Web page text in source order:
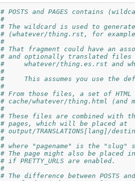
# POSTS and PAGES contains
#
# The wildcard is used to
# (whatever/thing.rst, for
#
# That fragment could have an
# and optionally translated files
#     whatever/thing.es.rst and
#
#     This assumes you use the
#
# From those files, a set of
# cache/whatever/thing.html (and
#
# These files are combined with
# pages, which will be placed at
# output/TRANSLATIONS[lang]/
#
# where "pagename" is the
# The page might also be placed
# if PRETTY_URLS are enabled.
#
# The difference between POSTS